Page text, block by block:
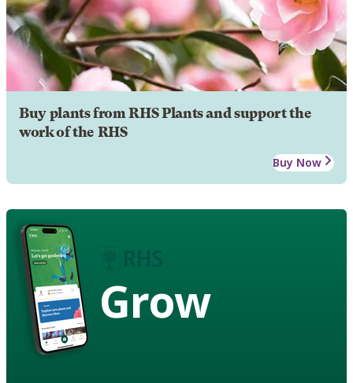
Buy plants from RHS Plants and support the
work of the RHS
Buy Now
Grow